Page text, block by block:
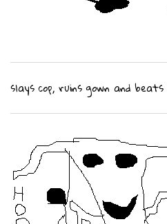
slays cop, ruins gown and